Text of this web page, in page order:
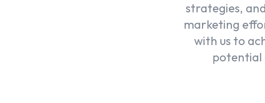
strategies,
marketing
with us to
potential